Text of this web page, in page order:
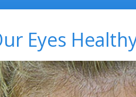
Eyes